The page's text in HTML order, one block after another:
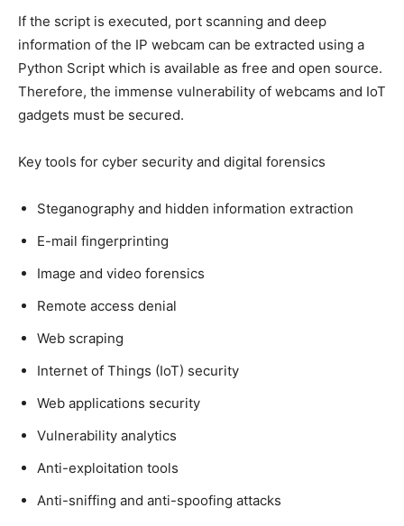
If the script is executed, port scanning and deep
information of the IP webcam can be extracted using a
Python Script which is available as free and open source.
Therefore, the immense vulnerability of webcams and IoT
gadgets must be secured.
Key tools for cyber security and digital forensics
Steganography and hidden information extraction
E-mail fingerprinting
Image and video forensics
Remote access denial
Web scraping
Internet of Things (IoT) security
Web applications security
Vulnerability analytics
Anti-exploitation tools
Anti-sniffing and anti-spoofing attacks